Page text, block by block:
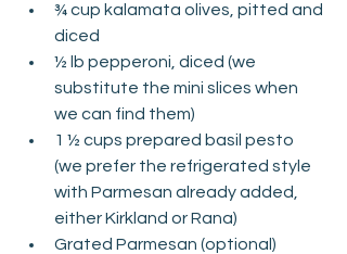
¾ cup kalamata olives, pitted and
diced
½ lb pepperoni, diced (we
substitute the mini slices when
we can find them)
1 ½ cups prepared basil pesto
(we prefer the refrigerated style
with Parmesan already added,
either Kirkland or Rana)
Grated Parmesan (optional)